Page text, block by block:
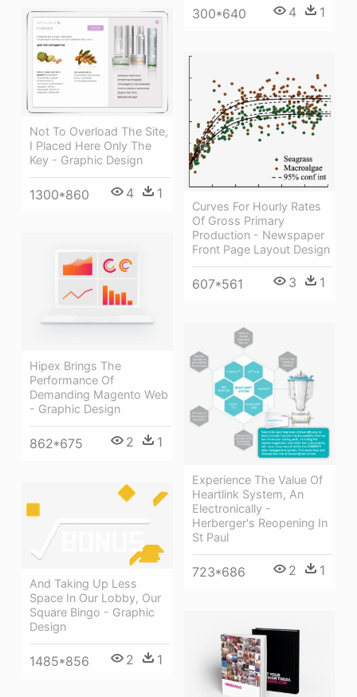
300*640 4 1
Not To Overload The Site,
I Placed Here Only The
Key - Graphic Design
1300*860 4 1
Curves For Hourly Rates
Of Gross Primary
Production - Newspaper
Front Page Layout Design
607*561 3 1
Hipex Brings The
Performance Of
Demanding Magento Web
- Graphic Design
862*675 2 1
Experience The Value Of
Heartlink System, An
Electronically -
Herberger's Reopening In
St Paul
723*686 2 1
And Taking Up Less
Space In Our Lobby, Our
Square Bingo - Graphic
Design
1485*856 2 1